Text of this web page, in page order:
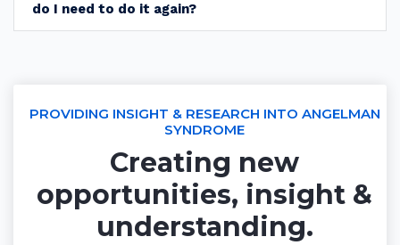
do I need to do it again?
PROVIDING INSIGHT & RESEARCH INTO ANGELMAN
SYNDROME
Creating new
opportunities, insight &
understanding.